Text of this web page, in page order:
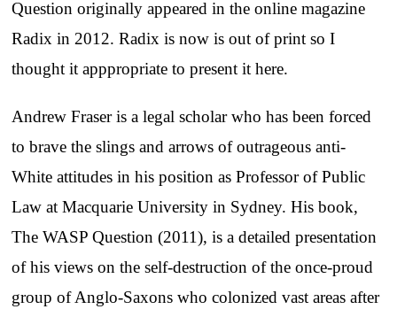
Question originally appeared in the online magazine
Radix in 2012. Radix is now is out of print so I
thought it apppropriate to present it here.
Andrew Fraser is a legal scholar who has been forced
to brave the slings and arrows of outrageous anti-
White attitudes in his position as Professor of Public
Law at Macquarie University in Sydney. His book,
The WASP Question (2011), is a detailed presentation
of his views on the self-destruction of the once-proud
group of Anglo-Saxons who colonized vast areas after